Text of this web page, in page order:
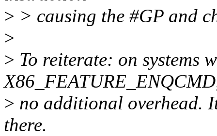
> > causing the #GP and
>
> To reiterate: on systems
> no additional overhead.
there.